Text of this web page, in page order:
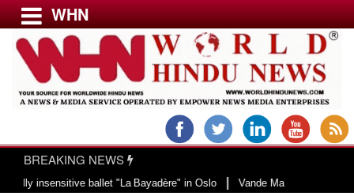
Menu
USA & CANADA
EUROPE
WHN
BREAKING NEWS
ballet "La Bayadère" in Oslo| Vande Mataram, a composition